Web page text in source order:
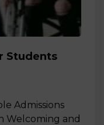
Students
Admissions
Welcoming and